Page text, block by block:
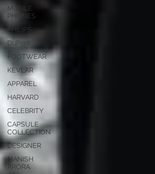
MOBILE
PHONES
PHILIPS
DuPont
FOOTWEAR
KEVLAR
APPAREL
HARVARD
CELEBRITY
CAPSULE
COLLECTION
DESIGNER
MANISH
ARORA